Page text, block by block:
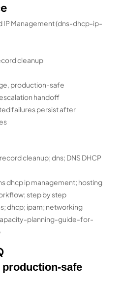
IP Management (dns-dhcp-ip-
cleanup
production-safe
handoff
failures persist after
cleanup; dns; DNS DHCP
dhcp ip management; hosting
step by step
dhcp; ipam; networking
planning-guide-for-
safe